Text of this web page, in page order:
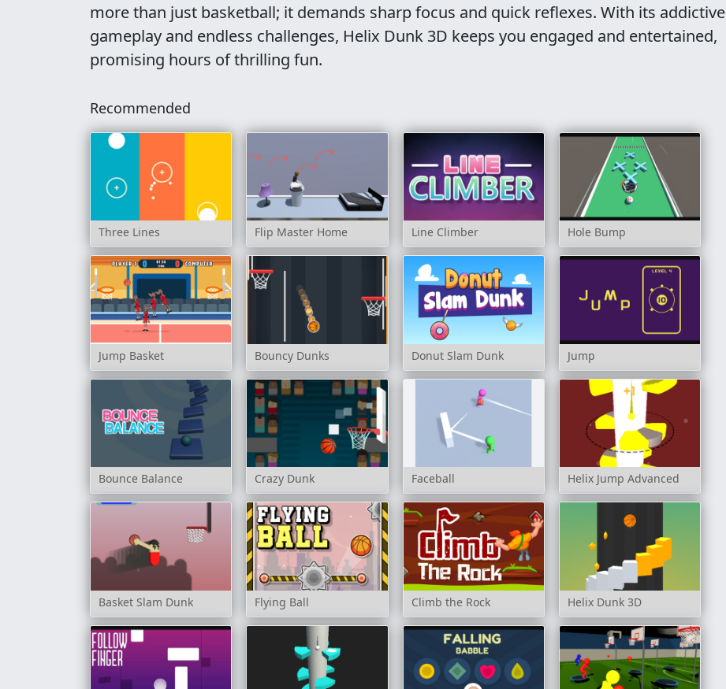
more than just basketball; it demands sharp focus and quick reflexes. With its addictive
gameplay and endless challenges, Helix Dunk 3D keeps you engaged and entertained,
promising hours of thrilling fun.
Recommended
Three Lines Flip Master Home Line Climber Hole Bump
Jump Basket Bouncy Dunks Donut Slam Dunk Jump
Bounce Balance Crazy Dunk Faceball Helix Jump Advanced
Basket Slam Dunk Flying Ball Climb the Rock Helix Dunk 3D